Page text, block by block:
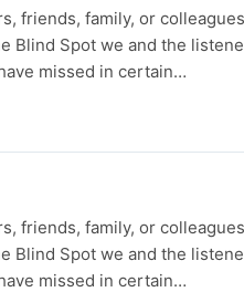
friends, family, or
Blind Spot we and the
missed in certain…
friends, family, or
Blind Spot we and the
missed in certain…